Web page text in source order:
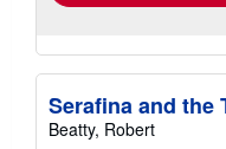
Serafina and the
Beatty, Robert